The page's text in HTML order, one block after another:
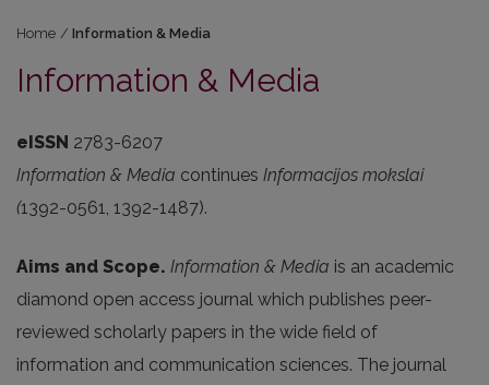
Home / Information & Media
Information & Media
eISSN 2783-6207
Information & Media continues Informacijos mokslai
(1392-0561, 1392-1487).
Aims and Scope. Information & Media is an academic
diamond open access journal which publishes peer-
reviewed scholarly papers in the wide field of
information and communication sciences. The journal